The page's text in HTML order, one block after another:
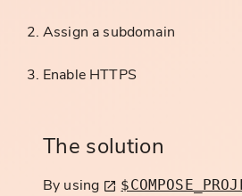
Assign a subdomain
Enable HTTPS
The solution
By using